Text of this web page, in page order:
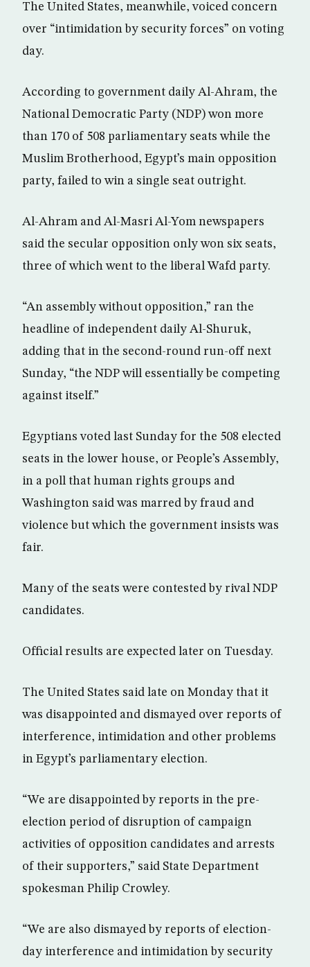
The United States, meanwhile, voiced concern
over “intimidation by security forces” on voting
day.
According to government daily Al-Ahram, the
National Democratic Party (NDP) won more
than 170 of 508 parliamentary seats while the
Muslim Brotherhood, Egypt’s main opposition
party, failed to win a single seat outright.
Al-Ahram and Al-Masri Al-Yom newspapers
said the secular opposition only won six seats,
three of which went to the liberal Wafd party.
“An assembly without opposition,” ran the
headline of independent daily Al-Shuruk,
adding that in the second-round run-off next
Sunday, “the NDP will essentially be competing
against itself.”
Egyptians voted last Sunday for the 508 elected
seats in the lower house, or People’s Assembly,
in a poll that human rights groups and
Washington said was marred by fraud and
violence but which the government insists was
fair.
Many of the seats were contested by rival NDP
candidates.
Official results are expected later on Tuesday.
The United States said late on Monday that it
was disappointed and dismayed over reports of
interference, intimidation and other problems
in Egypt’s parliamentary election.
“We are disappointed by reports in the pre-
election period of disruption of campaign
activities of opposition candidates and arrests
of their supporters,” said State Department
spokesman Philip Crowley.
“We are also dismayed by reports of election-
day interference and intimidation by security